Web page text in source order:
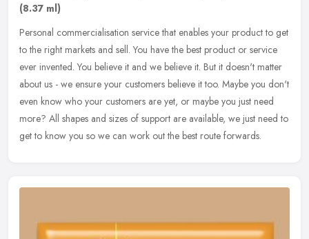
(8.37 ml)
Personal commercialisation service that enables your product to get
to the right markets and sell.​ You have the best product or service
ever invented. You believe it and we believe it. But it doesn't matter
about us - we ensure your customers believe it too. Maybe you don't
even know who your customers are yet, or maybe you just need
more?​ All shapes and sizes of support are available, we just need to
get to know you so we can work out the best route forwards.